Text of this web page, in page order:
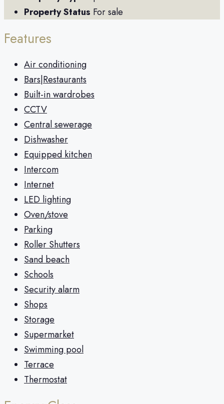
Property Status For sale
Features
Air conditioning
Bars|Restaurants
Built-in wardrobes
CCTV
Central sewerage
Dishwasher
Equipped kitchen
Intercom
Internet
LED lighting
Oven/stove
Parking
Roller Shutters
Sand beach
Schools
Security alarm
Shops
Storage
Supermarket
Swimming pool
Terrace
Thermostat